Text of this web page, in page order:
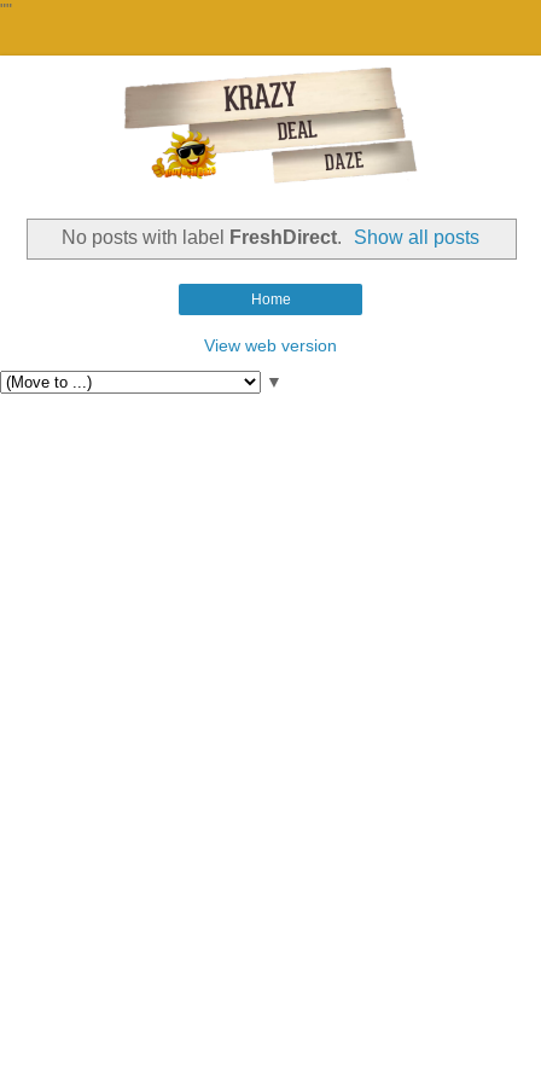
""
No posts with label FreshDirect. Show all posts
Home
View web version
▼